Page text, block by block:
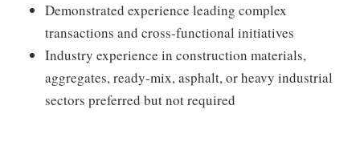
Demonstrated experience leading complex
transactions and cross‑functional initiatives
Industry experience in construction materials,
aggregates, ready‑mix, asphalt, or heavy industrial
sectors preferred but not required